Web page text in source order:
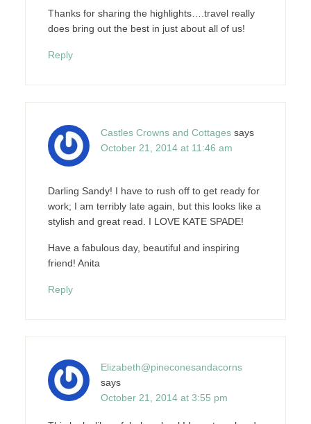
Thanks for sharing the highlights….travel really
does bring out the best in just about all of us!
Reply
Castles Crowns and Cottages says
October 21, 2014 at 11:46 am
Darling Sandy! I have to rush off to get ready for
work; I am terribly late again, but this looks like a
stylish and great read. I LOVE KATE SPADE!
Have a fabulous day, beautiful and inspiring
friend! Anita
Reply
Elizabeth@pineconesandacorns
says
October 21, 2014 at 3:55 pm